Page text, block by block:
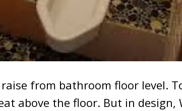
raise from bathroom floor level.
above the floor. But in design,